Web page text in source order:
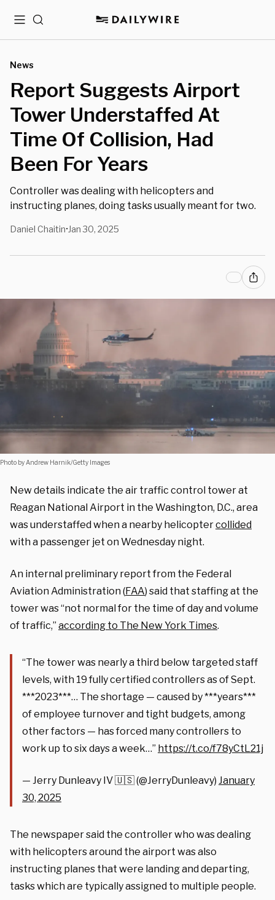
MenuSearch
News
Report Suggests Airport
Tower Understaffed At
Time Of Collision, Had
Been For Years
Controller was dealing with helicopters and
instructing planes, doing tasks usually meant for two.
Daniel Chaitin• Jan 30, 2025
Photo by Andrew Harnik/Getty Images
New details indicate the air traffic control tower at
Reagan National Airport in the Washington, D.C., area
was understaffed when a nearby helicoptercollided
with a passenger jet on Wednesday night.
An internal preliminary report from the Federal
Aviation Administration (FAA) said that staffing at the
tower was “not normal for the time of day and volume
of traffic,” according to The New York Times.
“The tower was nearly a third below targeted staff
levels, with 19 fully certified controllers as of Sept.
***2023***… The shortage — caused by ***years***
of employee turnover and tight budgets, among
other factors — has forced many controllers to
work up to six days a week…” https://t.co/f78yCtL21j
— Jerry Dunleavy IV 🇺🇸 (@JerryDunleavy) January
30, 2025
The newspaper said the controller who was dealing
with helicopters around the airport was also
instructing planes that were landing and departing,
tasks which are typically assigned to multiple people.